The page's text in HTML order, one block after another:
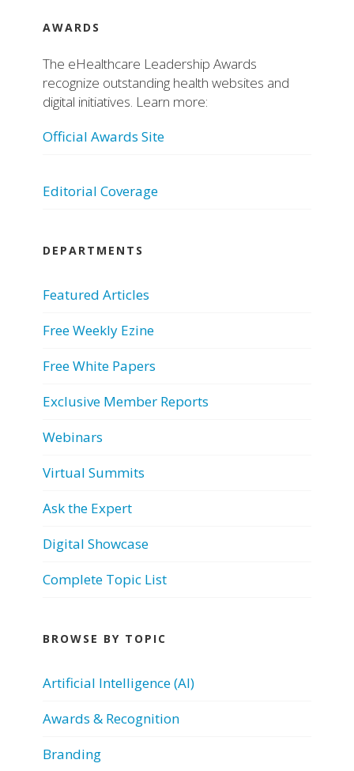
AWARDS
The eHealthcare Leadership Awards
recognize outstanding health websites and
digital initiatives. Learn more:
Official Awards Site
Editorial Coverage
DEPARTMENTS
Featured Articles
Free Weekly Ezine
Free White Papers
Exclusive Member Reports
Webinars
Virtual Summits
Ask the Expert
Digital Showcase
Complete Topic List
BROWSE BY TOPIC
Artificial Intelligence (AI)
Awards & Recognition
Branding